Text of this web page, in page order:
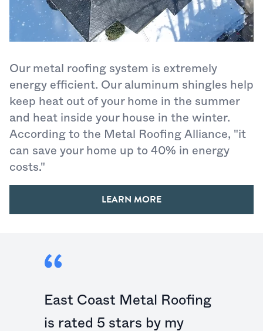
Our metal roofing system is extremely
energy efficient. Our aluminum shingles help
keep heat out of your home in the summer
and heat inside your house in the winter.
According to the Metal Roofing Alliance, "it
can save your home up to 40% in energy
costs."
LEARN MORE
East Coast Metal Roofing
is rated 5 stars by my